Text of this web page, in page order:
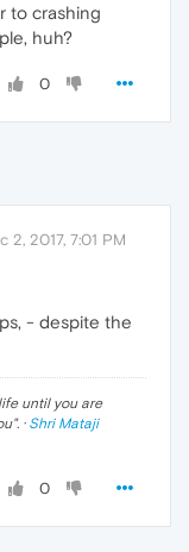
to crashing
huh?
0
2, 2017, 7:01 PM
- despite the
until you are
". · Shri Mataji
0